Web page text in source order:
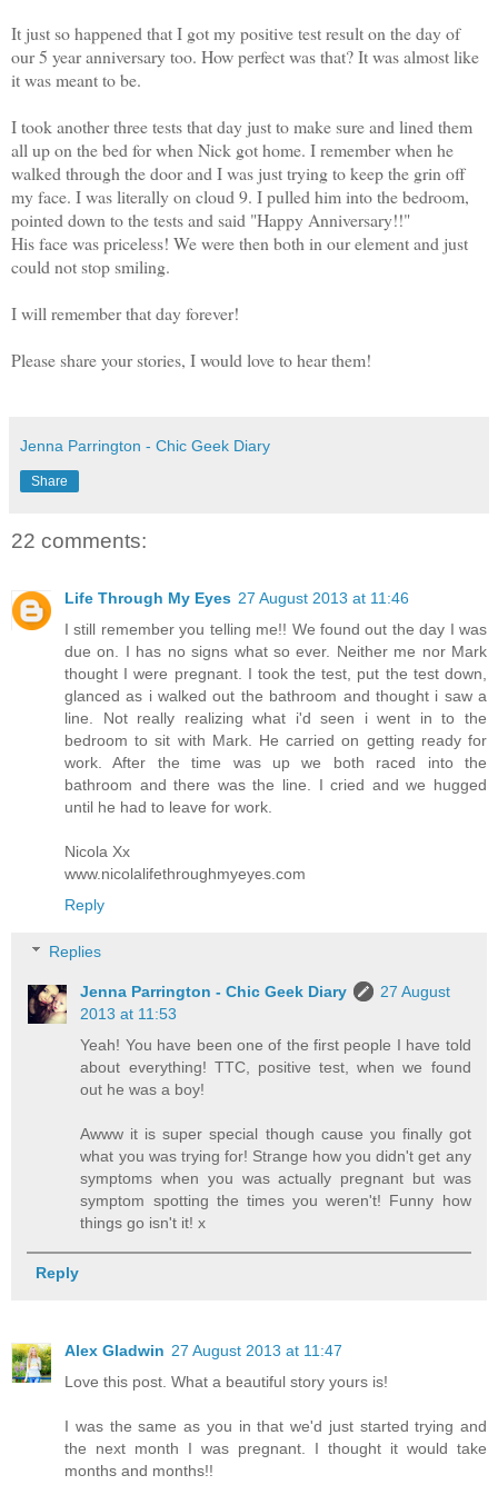
It just so happened that I got my positive test result on the day of
our 5 year anniversary too. How perfect was that? It was almost like
it was meant to be.
I took another three tests that day just to make sure and lined them
all up on the bed for when Nick got home. I remember when he
walked through the door and I was just trying to keep the grin off
my face. I was literally on cloud 9. I pulled him into the bedroom,
pointed down to the tests and said "Happy Anniversary!!"
His face was priceless! We were then both in our element and just
could not stop smiling.
I will remember that day forever!
Please share your stories, I would love to hear them!
Jenna Parrington - Chic Geek Diary
Share
22 comments:
Life Through My Eyes 27 August 2013 at 11:46
I still remember you telling me!! We found out the day I was
due on. I has no signs what so ever. Neither me nor Mark
thought I were pregnant. I took the test, put the test down,
glanced as i walked out the bathroom and thought i saw a
line. Not really realizing what i'd seen i went in to the
bedroom to sit with Mark. He carried on getting ready for
work. After the time was up we both raced into the
bathroom and there was the line. I cried and we hugged
until he had to leave for work.
Nicola Xx
www.nicolalifethroughmyeyes.com
Reply
Replies
Jenna Parrington - Chic Geek Diary
27 August
2013 at 11:53
Yeah! You have been one of the first people I have told
about everything! TTC, positive test, when we found
out he was a boy!
Awww it is super special though cause you finally got
what you was trying for! Strange how you didn't get any
symptoms when you was actually pregnant but was
symptom spotting the times you weren't! Funny how
things go isn't it! x
Reply
Alex Gladwin 27 August 2013 at 11:47
Love this post. What a beautiful story yours is!
I was the same as you in that we'd just started trying and
the next month I was pregnant. I thought it would take
months and months!!